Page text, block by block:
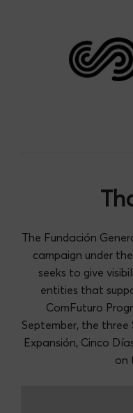
The Fundación
campaign under
seeks to give
entities that
ComFuturo
September, the
Expansión, Cinco
on